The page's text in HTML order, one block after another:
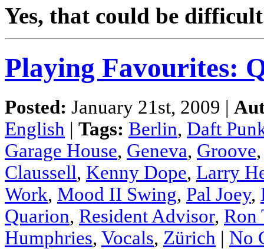
Yes, that could be
Playing Favourites:
Posted: January 21st, 2009 |
English | Tags: Berlin, Daft
Garage House, Geneva, Groove
Claussell, Kenny Dope, Larry
Work, Mood II Swing, Pal Joey,
Quarion, Resident Advisor, Ron
Humphries, Vocals, Zürich | No